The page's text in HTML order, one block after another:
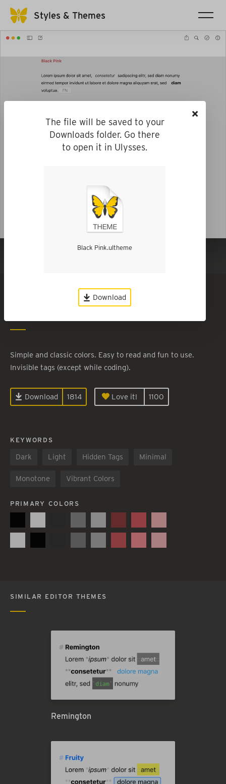
Styles & Themes
Black Pink
Simple and classic colors. Easy to read and fun to use.
Invisible tags (except while coding).
Download 1814 Love it! 1100
KEYWORDS
Dark Light Hidden Tags Minimal
Monotone Vibrant Colors
PRIMARY COLORS
SIMILAR EDITOR THEMES
Remington
×
The file will be saved to your
Downloads folder. Go there
to open it in Ulysses.
Black Pink.ultheme
Download